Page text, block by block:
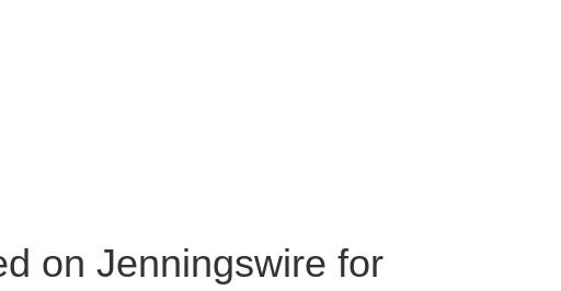
on Jenningswire for